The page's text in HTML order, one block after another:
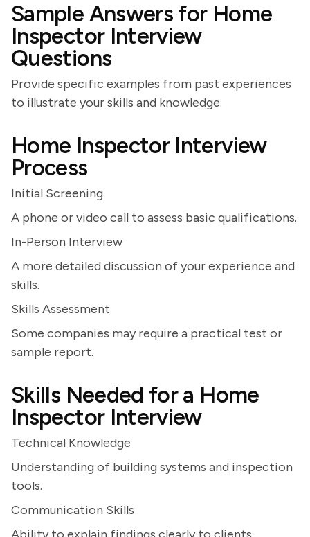
Sample Answers for Home
Inspector Interview
Questions
Provide specific examples from past experiences
to illustrate your skills and knowledge.
Home Inspector Interview
Process
Initial Screening
A phone or video call to assess basic qualifications.
In-Person Interview
A more detailed discussion of your experience and
skills.
Skills Assessment
Some companies may require a practical test or
sample report.
Skills Needed for a Home
Inspector Interview
Technical Knowledge
Understanding of building systems and inspection
tools.
Communication Skills